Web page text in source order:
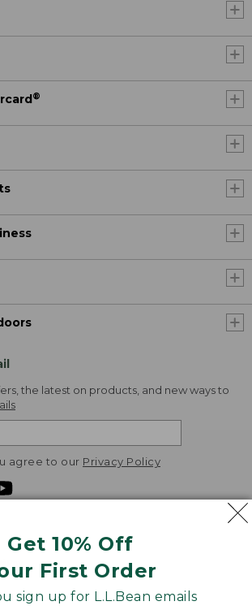
Get 10% Off
First Order
sign up for L.L.Bean emails
®
the latest on products, and new ways to
agree to our Privacy Policy